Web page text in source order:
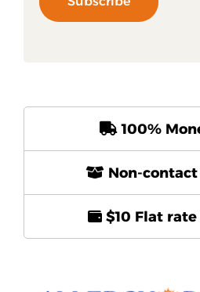
100%
Non-
$10 Flat